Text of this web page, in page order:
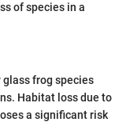
of species in a
frog species
Habitat loss due to
a significant risk